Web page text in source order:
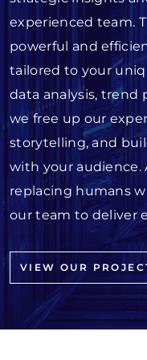
experienced team.
powerful and
tailored to your
data analysis, trend
we free up our
storytelling, and
with your audience.
replacing humans
our team to deliver
VIEW OUR